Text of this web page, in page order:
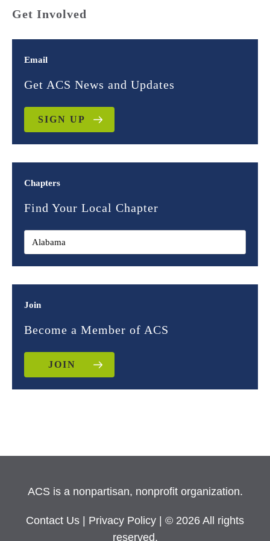
Get Involved
Email
Get ACS News and Updates
SIGN UP
Chapters
Find Your Local Chapter
Join
Become a Member of ACS
JOIN
ACS is a nonpartisan, nonprofit organization.
Contact Us Privacy Policy
| © 2026 All rights
reserved.